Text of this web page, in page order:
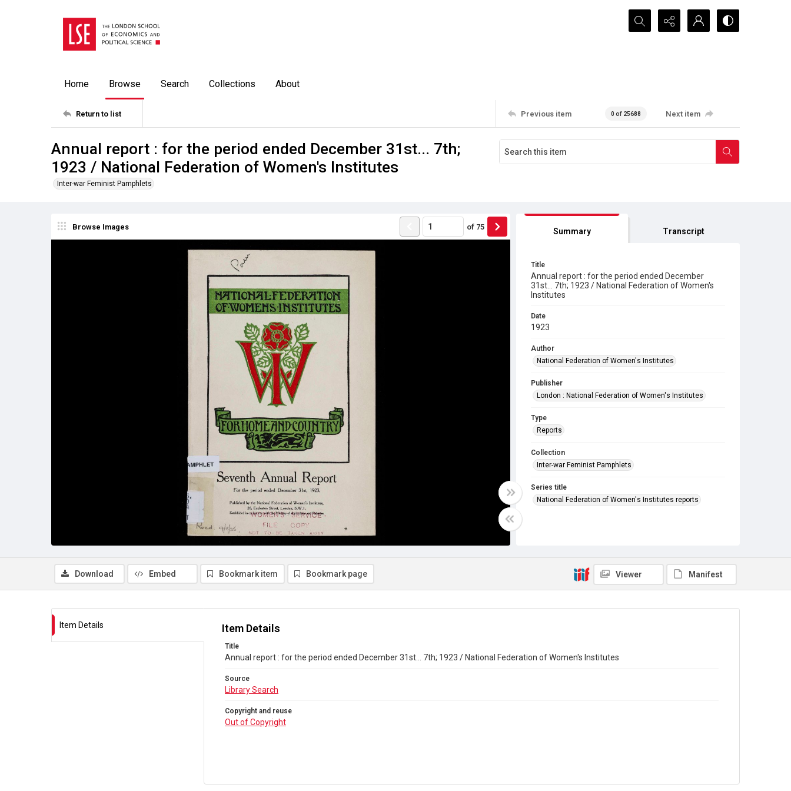
Search...
Home Browse Search Collections About
Return to list Previous item 0 of 25688 Next item
Annual report : for the period ended December 31st... 7th;
1923 / National Federation of Women's Institutes
Inter-war Feminist Pamphlets
Browse Images of 75 Summary Transcript
Title
Annual report : for the period ended December
31st... 7th; 1923 / National Federation of Women's
Institutes
Date
1923
Author
National Federation of Women's Institutes
Publisher
London : National Federation of Women's Institutes
Type
Reports
Collection
Inter-war Feminist Pamphlets
Series title
National Federation of Women's Institutes reports
Out of Copyright
Download
Embed Bookmark item Bookmark page Viewer Manifest
Item Details Item Details
Title
Annual report : for the period ended December 31st... 7th; 1923 / National Federation of Women's Institutes
Source
Library Search
Copyright and reuse
Out of Copyright